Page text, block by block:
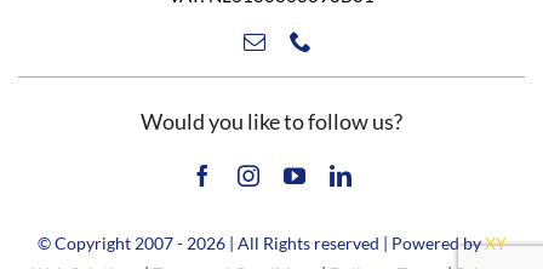
Would you like to follow us?
© Copyright 2007 - 2026 | All Rights reserved | Powered byXY